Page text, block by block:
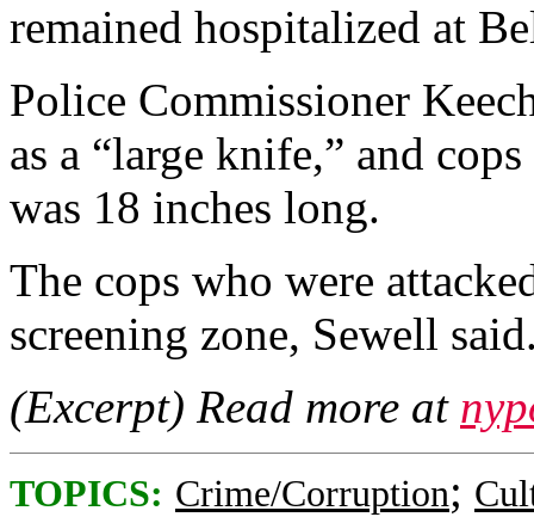
remained hospitalized at
Police Commissioner
as a “large knife,” and
was 18 inches long.
The cops who were
screening zone, Sewell
(Excerpt) Read more at
TOPICS: Crime/Corruption;